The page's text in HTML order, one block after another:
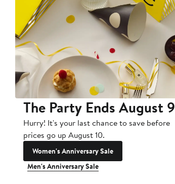
The Party Ends August 9
Hurry! It's your last chance to save before
prices go up August 10.
Women's Anniversary Sale
Men's Anniversary Sale